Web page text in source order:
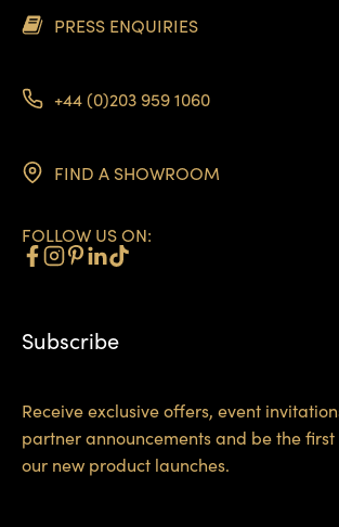
PRESS ENQUIRIES
+44 (0)203 959 1060
FIND A SHOWROOM
FOLLOW US ON:
Subscribe
Receive exclusive offers, event
partner announcements and be the
our new product launches.